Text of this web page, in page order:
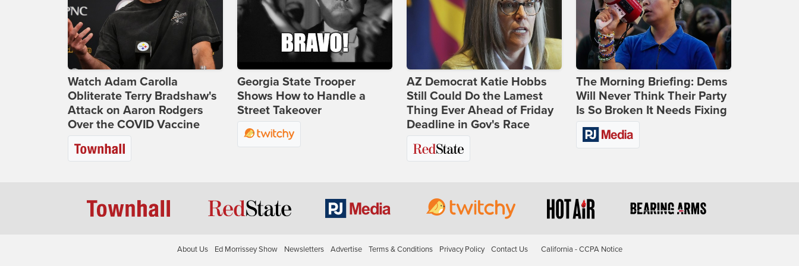
Watch Adam Carolla
Obliterate Terry Bradshaw's
Attack on Aaron Rodgers
Over the COVID Vaccine
Georgia State Trooper
Shows How to Handle a
Street Takeover
AZ Democrat Katie Hobbs
Still Could Do the Lamest
Thing Ever Ahead of Friday
Deadline in Gov's Race
The Morning Briefing: Dems
Will Never Think Their Party
Is So Broken It Needs Fixing
About Us Ed Morrissey Show Newsletters Advertise Terms & Conditions Privacy Policy Contact Us California - CCPA Notice